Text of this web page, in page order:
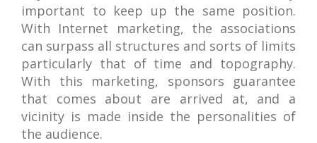
important to keep up the same position.
With Internet marketing, the associations
can surpass all structures and sorts of limits
particularly that of time and topography.
With this marketing, sponsors guarantee
that comes about are arrived at, and a
vicinity is made inside the personalities of
the audience.